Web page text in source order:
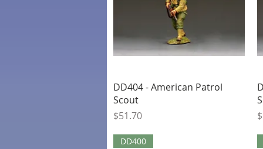
Quick View
DD404 - American Patrol
Scout
Price
$51.70
DD400